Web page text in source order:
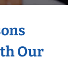
Our